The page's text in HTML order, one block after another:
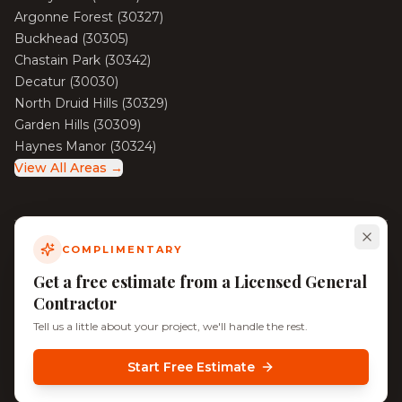
COMPLIMENTARY
Get a free estimate from a Licensed General
Contractor
Tell us a little about your project, we'll handle the rest.
Start Free Estimate
Argonne Forest (30327)
Buckhead (30305)
Chastain Park (30342)
Decatur (30030)
North Druid Hills (30329)
Garden Hills (30309)
Haynes Manor (30324)
View All Areas →
©2026KD Pro Handyman. All rights reserved. Licensed &
Insured.
Serving Decatur, North Decatur, Tucker, and Surrounding
Atlanta Neighborhoods